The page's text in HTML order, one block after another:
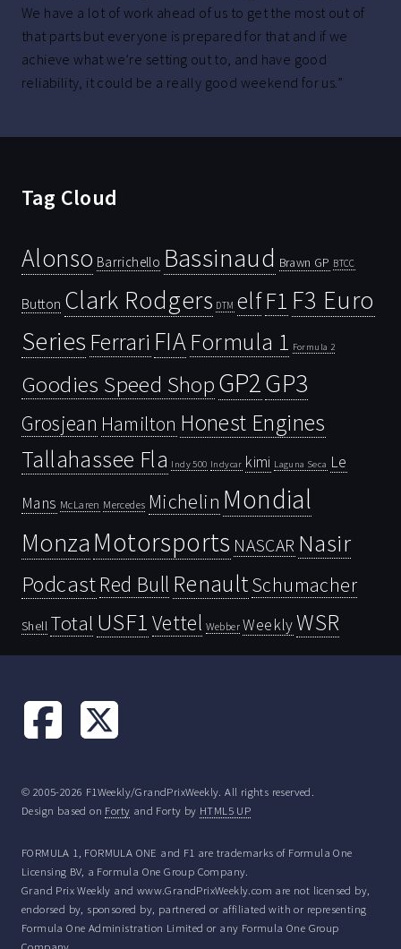
We have a lot of work ahead of us to get the most out of
that parts but everyone is prepared for that and if we
achieve what we’re setting out to, and have good
reliability, it could be a really good weekend for us.”
Tag Cloud
Alonso Barrichello Bassinaud Brawn GP BTCC
Button Clark Rodgers DTM elfF1 F3 Euro
Series Ferrari FIAFormula 1 Formula 2
Goodies Speed ShopGP2GP3
Grosjean Hamilton Honest Engines
Tallahassee Fla Indy 500 Indycar kimi Laguna Seca Le
Mans McLaren Mercedes Michelin Mondial
Monza Motorsports NASCAR Nasir
PodcastRed Bull RenaultSchumacher
Shell Total USF1 Vettel Webber WeeklyWSR
© 2005-2026 F1Weekly/GrandPrixWeekly. All rights reserved.
Design based on Forty and Forty by HTML5 UP
FORMULA 1, FORMULA ONE and F1 are trademarks of Formula One
Licensing BV, a Formula One Group Company.
Grand Prix Weekly and www.GrandPrixWeekly.com are not licensed by,
endorsed by, sponsored by, partnered or affiliated with or representing
Formula One Administration Limited or any Formula One Group